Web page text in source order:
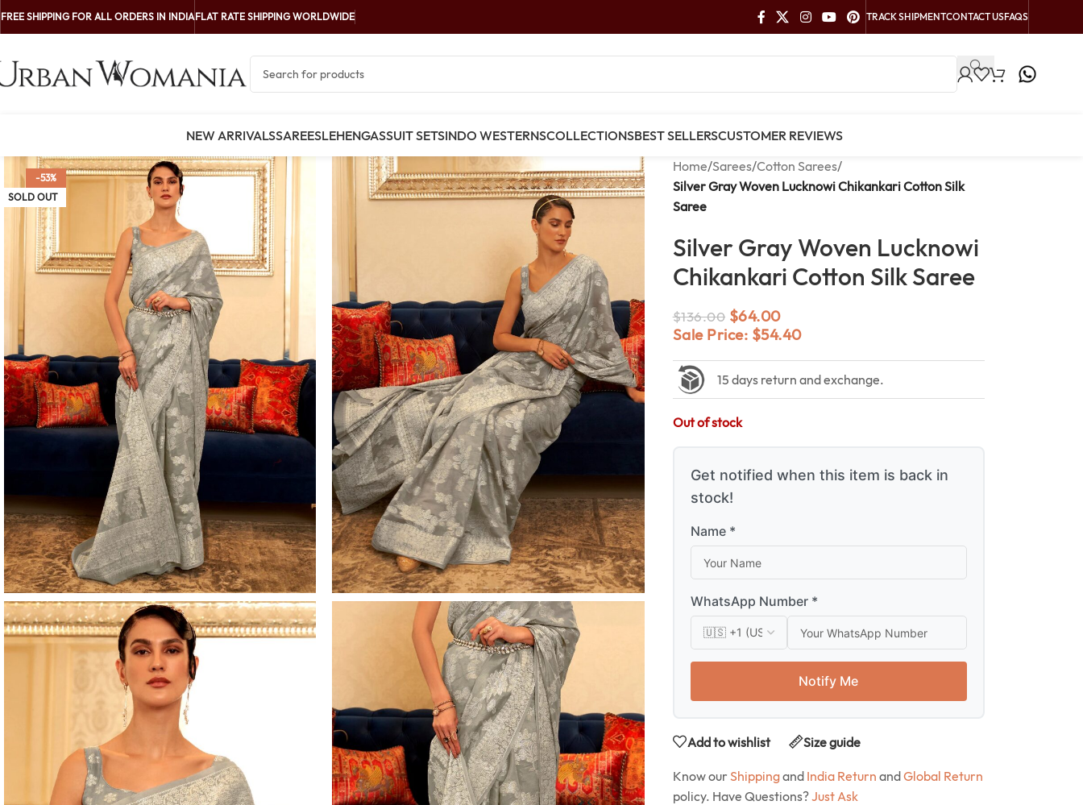
FREE SHIPPING FOR ALL ORDERS IN INDIAFLAT RATE SHIPPING WORLDWIDE TRACK SHIPMENTCONTACT USFAQS
NEW ARRIVALSSAREESLEHENGASSUIT SETSINDO WESTERNSCOLLECTIONSBEST SELLERSCUSTOMER REVIEWS
-53%
SOLD OUT
Home/Sarees/Cotton Sarees/
Silver Gray Woven Lucknowi Chikankari Cotton Silk
Saree
Silver Gray Woven Lucknowi
Chikankari Cotton Silk Saree
$136.00 $64.00
Sale Price: $54.40
15 days return and exchange.
Out of stock
Get notified when this item is back in
stock!
Name *
WhatsApp Number *
Notify Me
Add to wishlist Size guide
Know our Shippingand India Return andGlobal Return
policy. Have Questions?Just Ask